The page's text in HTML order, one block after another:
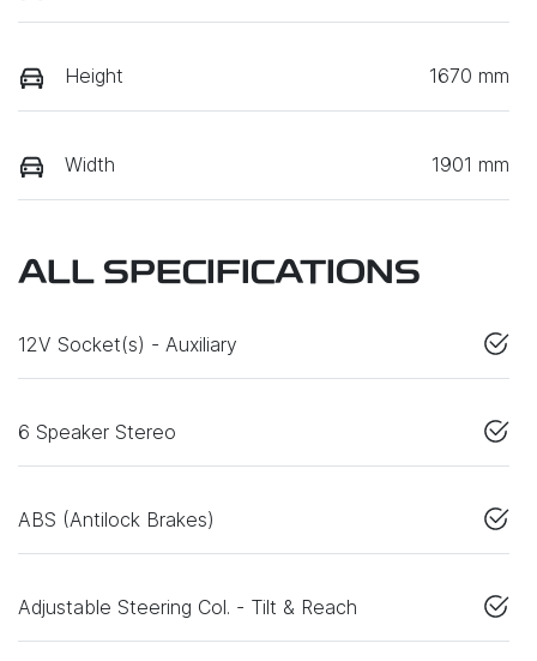
Height 1670 mm
Width 1901 mm
ALL SPECIFICATIONS
12V Socket(s) - Auxiliary
6 Speaker Stereo
ABS (Antilock Brakes)
Adjustable Steering Col. - Tilt & Reach